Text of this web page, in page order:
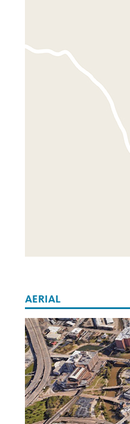
AERIAL